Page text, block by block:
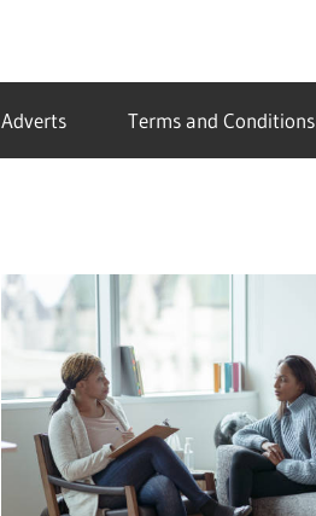
Adverts Terms and Conditions